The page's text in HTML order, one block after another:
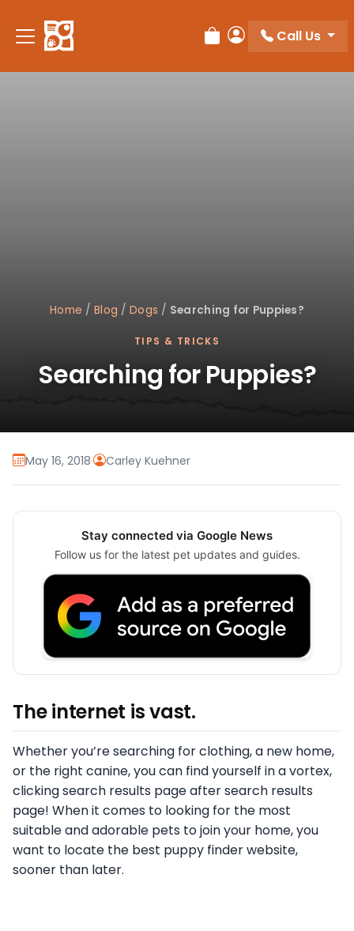
note:
This
Review Order
My Account
Call Us
Home /Blog / Dogs / Searching for Puppies?
TIPS & TRICKS
Searching for Puppies?
May 16, 2018· Carley Kuehner
Stay connected via Google News
Follow us for the latest pet updates and guides.
The internet is vast.
Whether you’re searching for clothing, a new home,
or the right canine, you can find yourself in a vortex,
clicking search results page after search results
page! When it comes to looking for the most
suitable and adorable pets to join your home, you
want to locate the best puppy finder website,
sooner than later.